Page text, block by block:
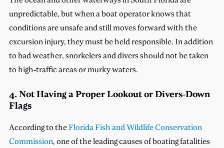
unpredictable, but when a boat operator knows that
conditions are unsafe and still moves forward with the
excursion injury, they must be held responsible. In addition
to bad weather, snorkelers and divers should not be taken
to high-traffic areas or murky waters.
4. Not Having a Proper Lookout or Divers-Down
Flags
According to theFlorida Fish and Wildlife Conservation
Commission, one of the leading causes of boating fatalities